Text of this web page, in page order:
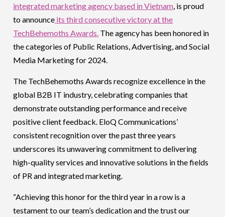
integrated marketing agency based in Vietnam , is proud
to announce its third consecutive victory at the
TechBehemoths Awards. The agency has been honored in
the categories of Public Relations, Advertising, and Social
Media Marketing for 2024.
The TechBehemoths Awards recognize excellence in the
global B2B IT industry, celebrating companies that
demonstrate outstanding performance and receive
positive client feedback. EloQ Communications’
consistent recognition over the past three years
underscores its unwavering commitment to delivering
high-quality services and innovative solutions in the fields
of PR and integrated marketing.
“Achieving this honor for the third year in a row is a
testament to our team’s dedication and the trust our